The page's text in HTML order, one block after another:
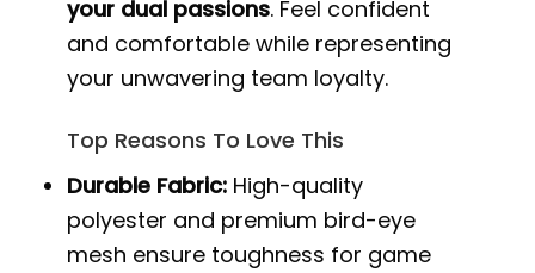
your dual passions. Feel confident
and comfortable while representing
your unwavering team loyalty.
Top Reasons To Love This
Durable Fabric: High-quality
polyester and premium bird-eye
mesh ensure toughness for game